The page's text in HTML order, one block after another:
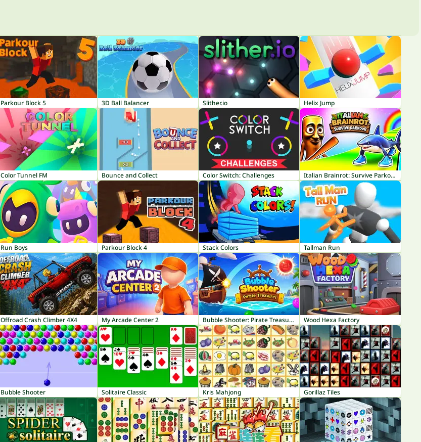
Parkour Block 5 3D Ball Balancer Slither.io Helix Jump
Color Tunnel FM Bounce and Collect Color Switch: Challenges Italian Brainrot: Survive Parkour
Run Boys Parkour Block 4 Stack Colors Tallman Run
Offroad Crash Climber 4X4 My Arcade Center 2 Bubble Shooter: Pirate Treasures Wood Hexa Factory
Bubble Shooter Solitaire Classic Kris Mahjong Gorillaz Tiles